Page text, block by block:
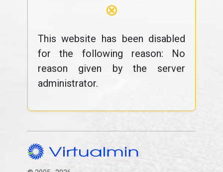
⊗
This website has been disabled
for the following reason: No
reason given by the server
administrator.